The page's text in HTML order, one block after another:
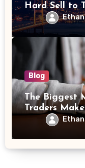
Hard Sell to
Blog
The Biggest
Traders